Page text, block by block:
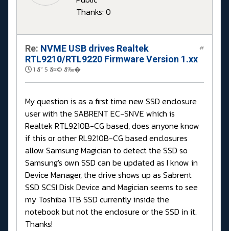
Thanks: 0
Re: NVME USB drives Realtek
RTL9210/RTL9220 Firmware Version 1.xx
1 å¹´ 5 å¤© å‰�
#
My question is as a first time new SSD enclosure
user with the SABRENT EC-SNVE which is
Realtek RTL9210B-CG based, does anyone know
if this or other RL9210B-CG based enclosures
allow Samsung Magician to detect the SSD so
Samsung's own SSD can be updated as I know in
Device Manager, the drive shows up as Sabrent
SSD SCSI Disk Device and Magician seems to see
my Toshiba 1TB SSD currently inside the
notebook but not the enclosure or the SSD in it.
Thanks!